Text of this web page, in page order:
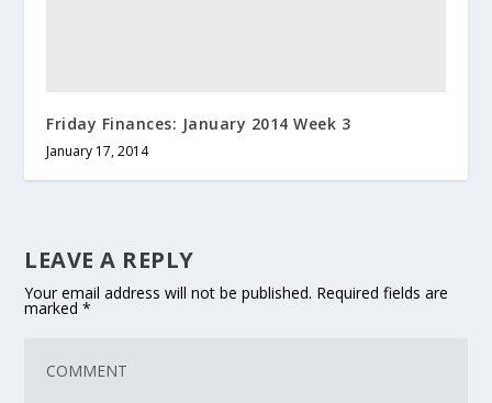
Friday Finances: January 2014 Week 3
January 17, 2014
LEAVE A REPLY
Your email address will not be published. Required fields are
marked*